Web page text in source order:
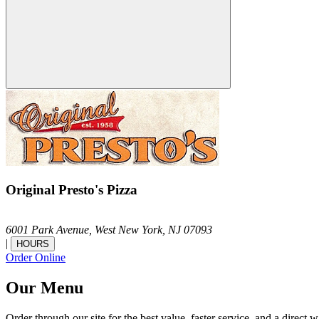
Original Presto's Pizza
6001 Park Avenue, West New York, NJ 07093
|
HOURS
Order Online
Our Menu